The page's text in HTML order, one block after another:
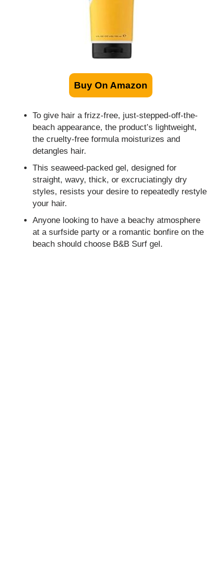
Buy On Amazon
To give hair a frizz-free, just-stepped-off-the-
beach appearance, the product’s lightweight,
the cruelty-free formula moisturizes and
detangles hair.
This seaweed-packed gel, designed for
straight, wavy, thick, or excruciatingly dry
styles, resists your desire to repeatedly restyle
your hair.
Anyone looking to have a beachy atmosphere
at a surfside party or a romantic bonfire on the
beach should choose B&B Surf gel.